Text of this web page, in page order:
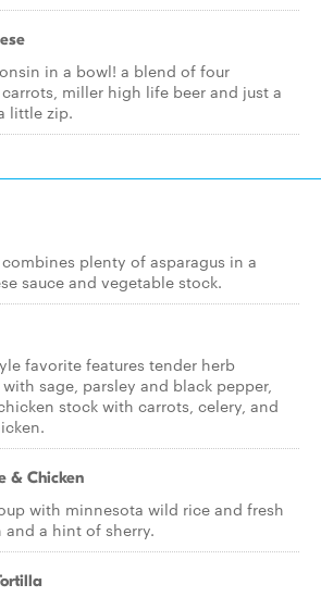
in a bowl! a blend of four
miller high life beer and just a
little zip.
plenty of asparagus in a
sauce and vegetable stock.
favorite features tender herb
sage, parsley and black pepper,
stock with carrots, celery, and
& Chicken
with minnesota wild rice and fresh
a hint of sherry.